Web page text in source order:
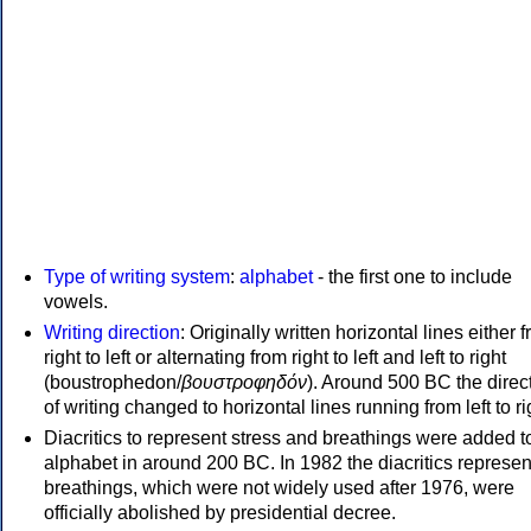
Type of writing system: alphabet- the first one to include
vowels.
Writing direction: Originally written horizontal lines either
right to left or alternating from right to left and left to right
(boustrophedon/βουστροφηδόν). Around 500 BC the
of writing changed to horizontal lines running from left to
Diacritics to represent stress and breathings were added
alphabet in around 200 BC. In 1982 the diacritics
breathings, which were not widely used after 1976, were
officially abolished by presidential decree.